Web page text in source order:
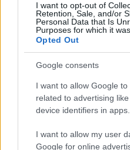
I want to opt-out of
Retention, Sale, and/or
Personal Data that Is
Purposes for which it
Opted Out
Google consents
I want to allow Google
related to advertising
device identifiers in apps.
I want to allow my user
Google for online
Ez a nyári lábbeli
és a gerincedet